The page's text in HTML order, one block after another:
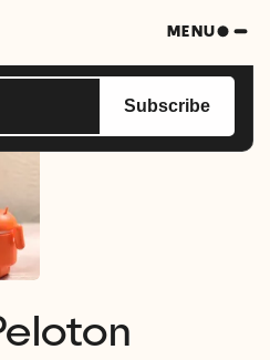
MENU
your weekly blast of all
Subscribe